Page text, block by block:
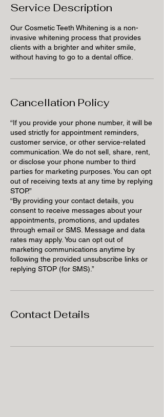
Service Description
Our Cosmetic Teeth Whitening is a non-
invasive whitening process that provides
clients with a brighter and whiter smile,
without having to go to a dental office.
Cancellation Policy
“If you provide your phone number, it will be
used strictly for appointment reminders,
customer service, or other service-related
communication. We do not sell, share, rent,
or disclose your phone number to third
parties for marketing purposes. You can opt
out of receiving texts at any time by replying
STOP.”
“By providing your contact details, you
consent to receive messages about your
appointments, promotions, and updates
through email or SMS. Message and data
rates may apply. You can opt out of
marketing communications anytime by
following the provided unsubscribe links or
replying STOP (for SMS).”
Contact Details